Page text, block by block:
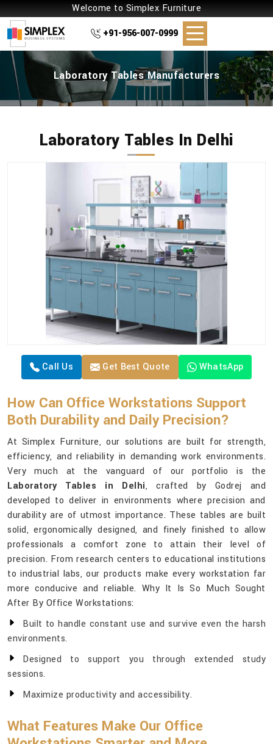
Welcome to Simplex Furniture
+91-956-007-0999
Laboratory Tables Manufacturers
Laboratory Tables In Delhi
Call Us Get Best Quote WhatsApp
How Can Office Workstations Support
Both Durability and Daily Precision?
At Simplex Furniture, our solutions are built for strength,
efficiency, and reliability in demanding work environments.
Very much at the vanguard of our portfolio is the
Laboratory Tables in Delhi, crafted by Godrej and
developed to deliver in environments where precision and
durability are of utmost importance. These tables are built
solid, ergonomically designed, and finely finished to allow
professionals a comfort zone to attain their level of
precision. From research centers to educational institutions
to industrial labs, our products make every workstation far
more conducive and reliable. Why It Is So Much Sought
After By Office Workstations:
Built to handle constant use and survive even the harsh
environments.
Designed to support you through extended study
sessions.
Maximize productivity and accessibility.
What Features Make Our Office